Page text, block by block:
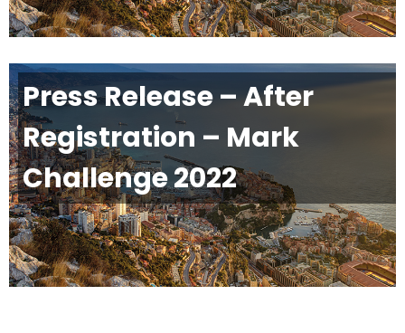
Press Release – After
Registration – Mark
Challenge 2022